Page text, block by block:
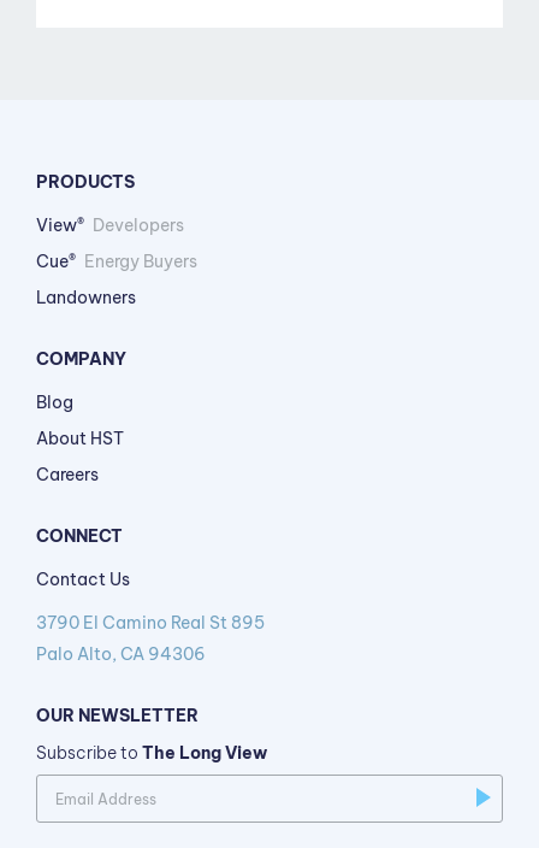
PRODUCTS
View® Developers
Cue® Energy Buyers
Landowners
COMPANY
Blog
About HST
Careers
CONNECT
Contact Us
3790 El Camino Real St 895
Palo Alto, CA 94306
OUR NEWSLETTER
Subscribe to The Long View